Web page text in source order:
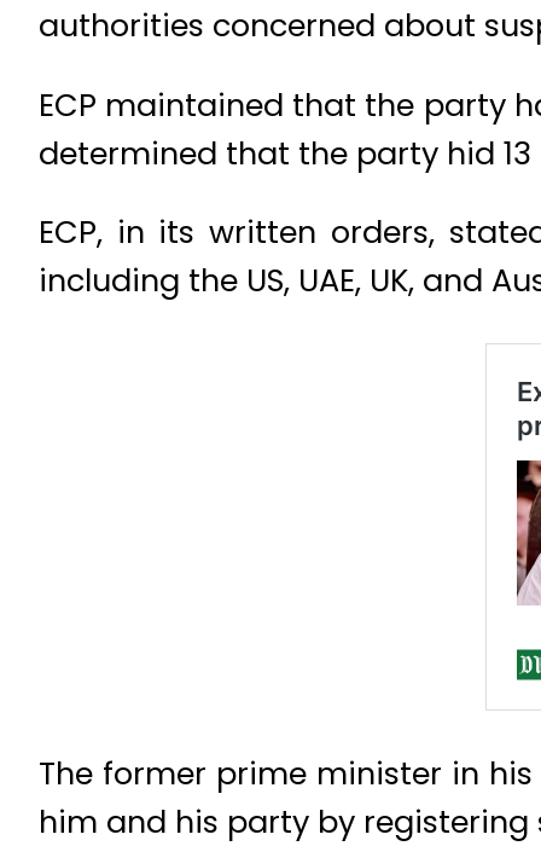
authorities concerned about
ECP maintained that the party
determined that the party hid
ECP, in its written orders,
including the US, UAE, UK, and
The former prime minister in
him and his party by registering